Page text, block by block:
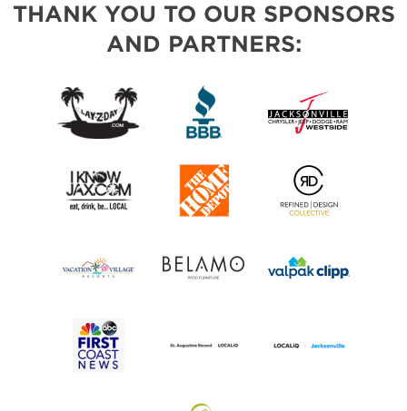
THANK YOU TO OUR SPONSORS
AND PARTNERS: